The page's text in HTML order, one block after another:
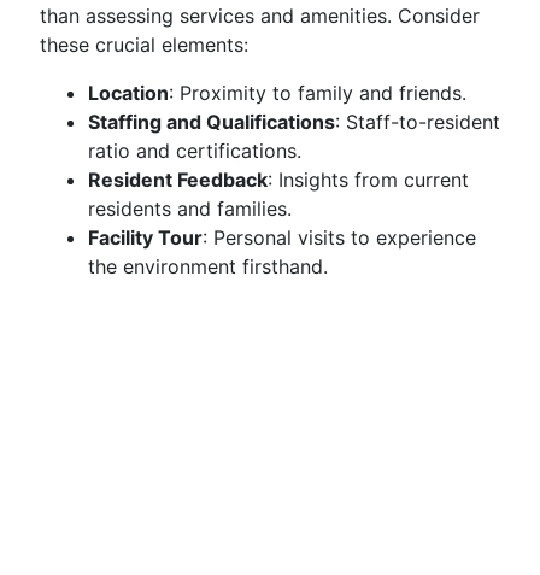
than assessing services and amenities. Consider
these crucial elements:
Location: Proximity to family and friends.
Staffing and Qualifications: Staff-to-resident
ratio and certifications.
Resident Feedback: Insights from current
residents and families.
Facility Tour: Personal visits to experience
the environment firsthand.